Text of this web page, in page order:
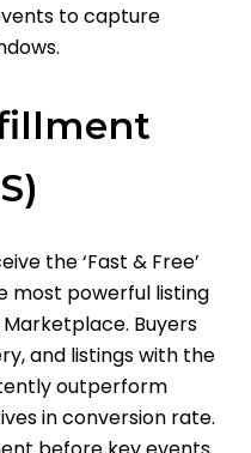
to capture
the ‘Fast & Free’
most powerful listing
Buyers
and listings with the
outperform
in conversion rate.